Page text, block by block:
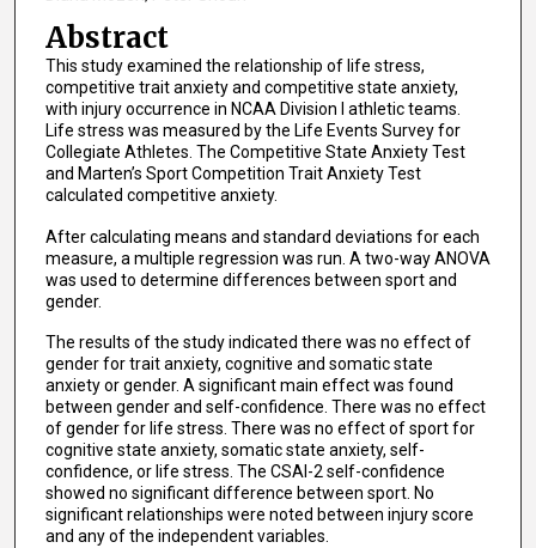
Abstract
This study examined the relationship of life stress,
competitive trait anxiety and competitive state anxiety,
with injury occurrence in NCAA Division I athletic teams.
Life stress was measured by the Life Events Survey for
Collegiate Athletes. The Competitive State Anxiety Test
and Marten’s Sport Competition Trait Anxiety Test
calculated competitive anxiety.
After calculating means and standard deviations for each
measure, a multiple regression was run. A two-way ANOVA
was used to determine differences between sport and
gender.
The results of the study indicated there was no effect of
gender for trait anxiety, cognitive and somatic state
anxiety or gender. A significant main effect was found
between gender and self-confidence. There was no effect
of gender for life stress. There was no effect of sport for
cognitive state anxiety, somatic state anxiety, self-
confidence, or life stress. The CSAI-2 self-confidence
showed no significant difference between sport. No
significant relationships were noted between injury score
and any of the independent variables.